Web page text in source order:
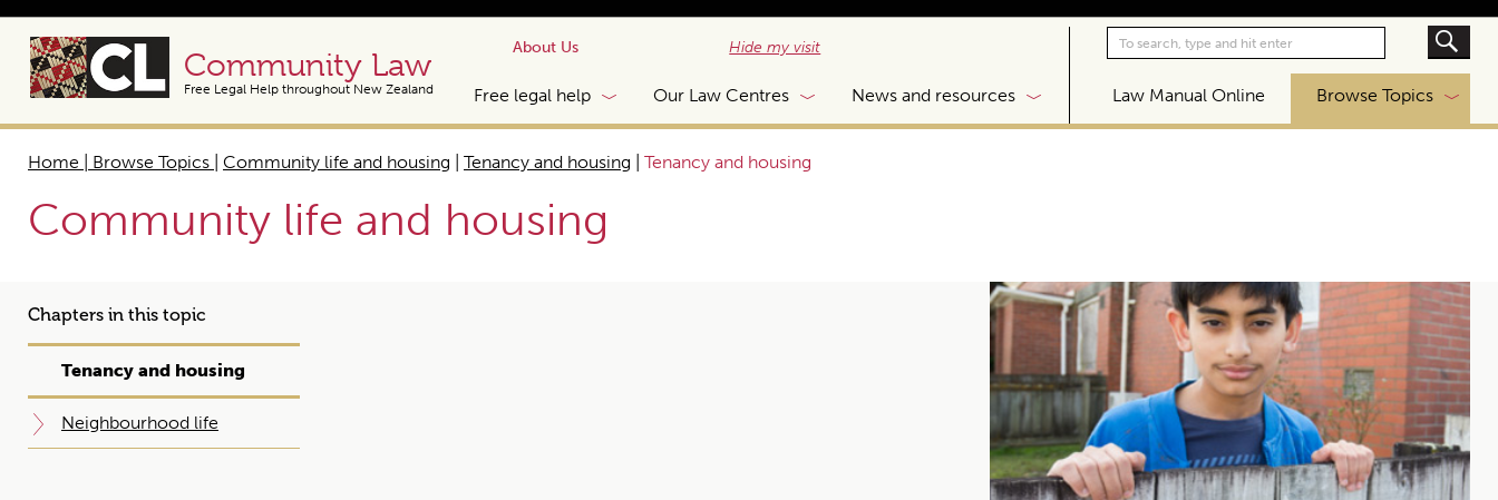
Community Law
Free Legal Help throughout New Zealand
About Us Hide my visit
Free legal help Our Law Centres News and resources Law Manual Online Browse Topics
Home | Browse Topics Community life and housing Tenancy and housing Tenancy and housing
Community life and housing
Chapters in this topic
Tenancy and housing
Neighbourhood life